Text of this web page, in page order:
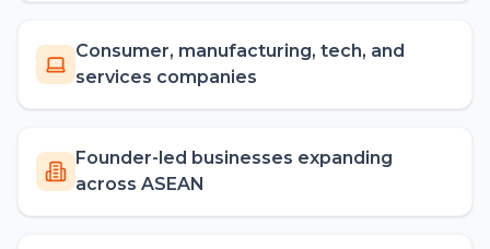
Consumer, manufacturing, tech, and
services companies
Founder-led businesses expanding
across ASEAN